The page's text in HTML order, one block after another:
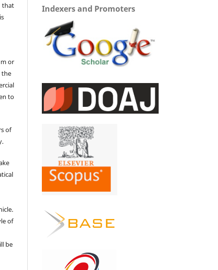
that
or
the
to
of
of
be
Indexers and Promoters